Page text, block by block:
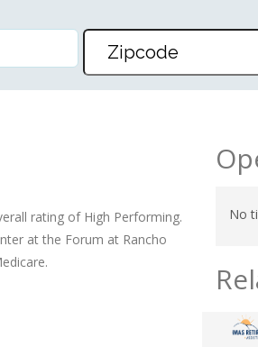
RANCHO SAN
rating of High Performing.
at the Forum at Rancho
No